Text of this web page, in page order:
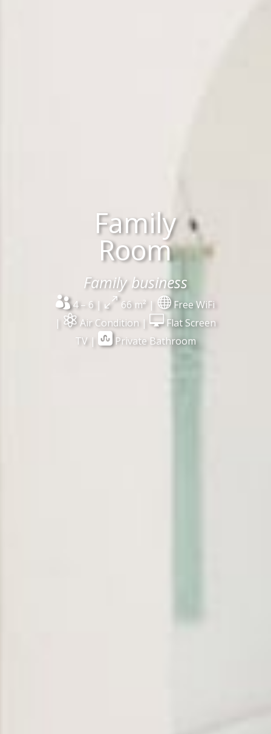
Family
Room
Family business
4 – 6 | 066 m² |  Free WiFi
| Air Condition | Flat Screen
TV | Private Bathroom